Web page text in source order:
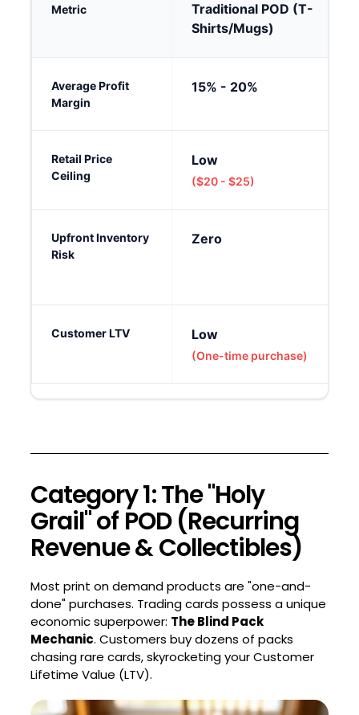
Metric
Traditional POD (T-
Shirts/Mugs)
Average Profit
Margin
15% - 20%
Retail Price
Ceiling
Low
($20 - $25)
Upfront Inventory
Risk
Zero
Customer LTV Low
(One-time purchase)
Category 1: The "Holy
Grail" of POD (Recurring
Revenue & Collectibles)
Most print on demand products are "one-and-
done" purchases. Trading cards possess a unique
economic superpower: The Blind Pack
Mechanic. Customers buy dozens of packs
chasing rare cards, skyrocketing your Customer
Lifetime Value (LTV).